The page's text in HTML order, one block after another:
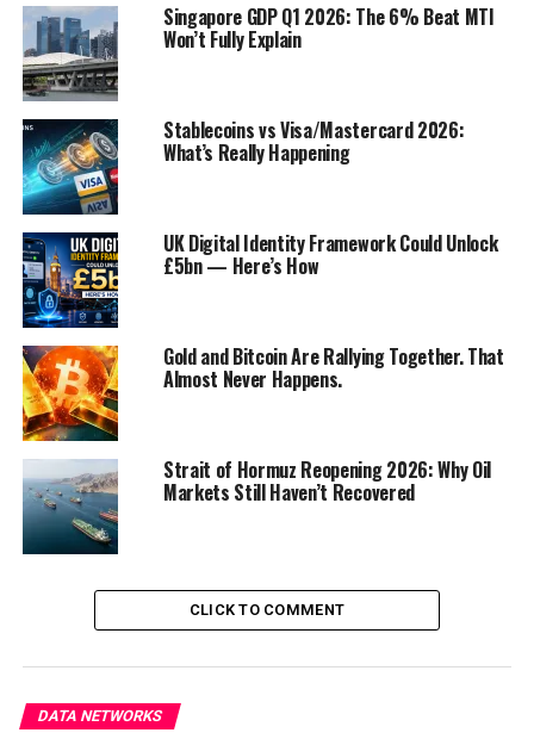
Pro,Inc
Introduction
S
upcoming Samsung Galaxy S24 is expected
to revolutionize the smartphone industry
Korean tech giant has been a leader in the smartphone
industry for years, and the Galaxy S24 is expected to be
a game-changer.
Singapore GDP Q1 2026: The 6% Beat MTI
Won’t Fully Explain
Stablecoins vs Visa/Mastercard 2026:
What’s Really Happening
UK Digital Identity Framework Could Unlock
£5bn — Here’s How
Gold and Bitcoin Are Rallying Together. That
Almost Never Happens.
Strait of Hormuz Reopening 2026: Why Oil
Markets Still Haven’t Recovered
CLICK TO COMMENT
DATA NETWORKS